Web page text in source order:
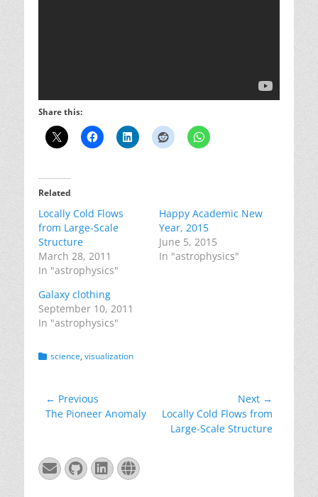
Share this:
Related
Locally Cold Flows
from Large-Scale
Structure
March 28, 2011
In "astrophysics"
Happy Academic New
Year, 2015
June 5, 2015
In "astrophysics"
Galaxy clothing
September 10, 2011
In "astrophysics"
Categories
science, visualization
Post
navigation
← Previous
Previous
The Pioneer Anomaly
Next →
Next
post:
Locally Cold Flows from
Large-Scale Structure
EmailGitHub
LinkedIn
Website